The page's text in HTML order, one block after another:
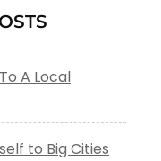
A Local
to Big Cities